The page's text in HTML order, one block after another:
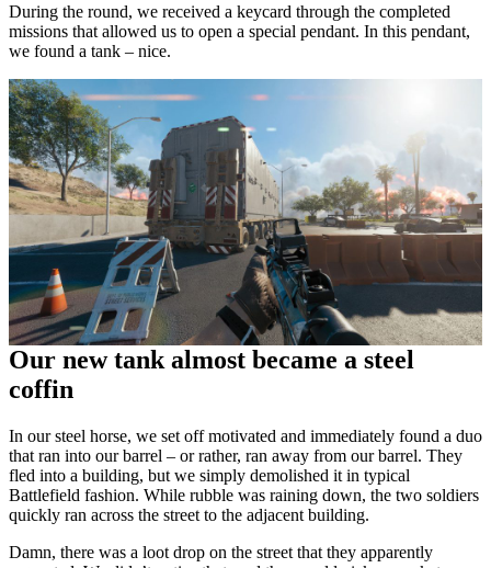
During the round, we received a keycard through the completed
missions that allowed us to open a special pendant. In this pendant,
we found a tank – nice.
Our new tank almost became a steel
coffin
In our steel horse, we set off motivated and immediately found a duo
that ran into our barrel – or rather, ran away from our barrel. They
fled into a building, but we simply demolished it in typical
Battlefield fashion. While rubble was raining down, the two soldiers
quickly ran across the street to the adjacent building.
Damn, there was a loot drop on the street that they apparently